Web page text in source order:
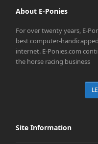
About E-Ponies
For over twenty years, E-
best computer-
internet. E-Ponies.com
the horse racing business
Site Information